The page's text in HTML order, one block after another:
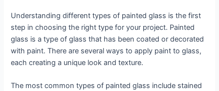
Understanding different types of painted glass is the first
step in choosing the right type for your project. Painted
glass is a type of glass that has been coated or decorated
with paint. There are several ways to apply paint to glass,
each creating a unique look and texture.
The most common types of painted glass include stained